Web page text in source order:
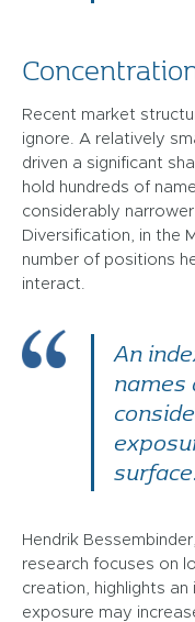
Recent market
ignore. A relatively
driven a significant
hold hundreds of
considerably
Diversification, in the
number of positions
interact.
An
names
Hendrik
research focuses on
creation, highlights
exposure may